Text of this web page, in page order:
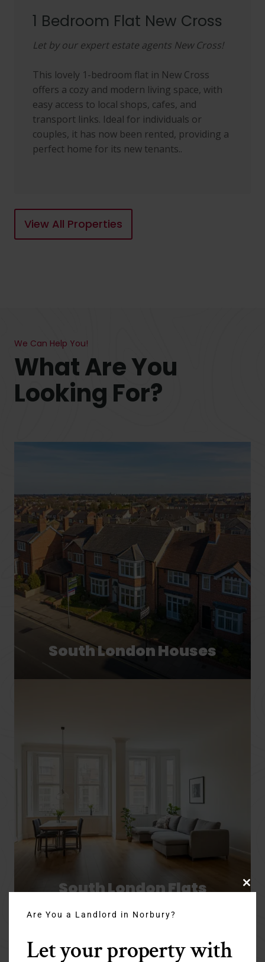
1 Bedroom Flat New Cross
Let by our expert estate agents New Cross!
This lovely 1-bedroom flat in New Cross
offers a cozy and modern living space, with
easy access to local shops, cafes, and
transport links. Ideal for individuals or
couples, it has now been rented, providing a
perfect home for its new tenants..
View All Properties
We Can Help You!
What Are You
Looking For?
South London Houses
South London Flats
Are You a Landlord in Norbury?
Let your property with